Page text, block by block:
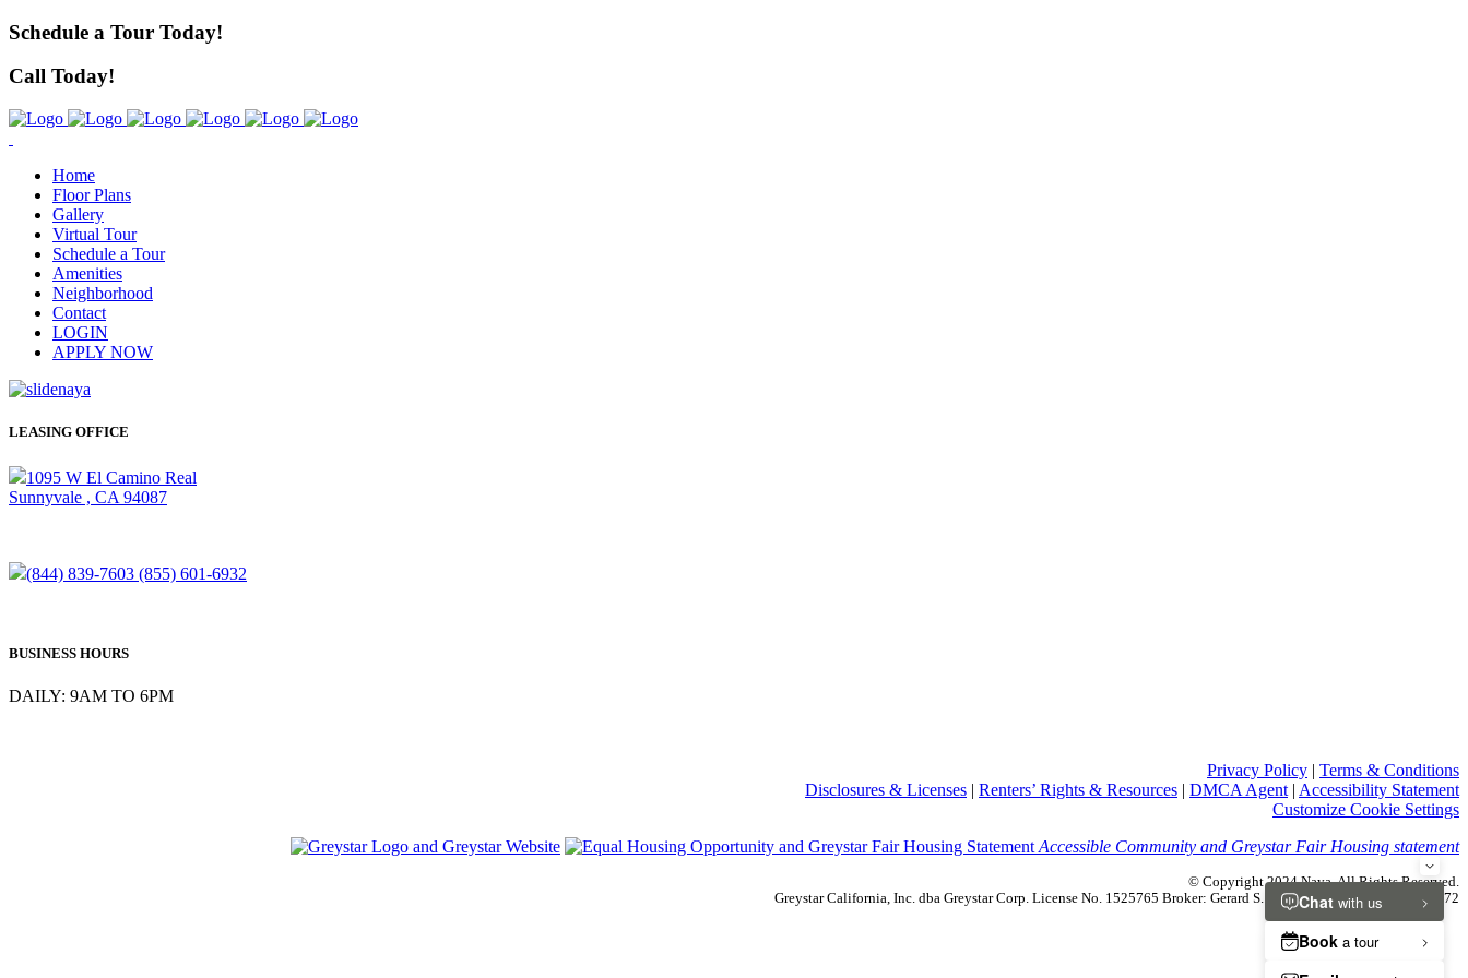
Schedule a Tour Today!
Call Today!
Home
Floor Plans
Gallery
Virtual Tour
Schedule a Tour
Amenities
Neighborhood
Contact
LOGIN
APPLY NOW
LEASING OFFICE
1095 W El Camino Real
Sunnyvale , CA 94087
(844) 839-7603 (855) 601-6932
BUSINESS HOURS
DAILY: 9AM TO 6PM
Privacy Policy | Terms & Conditions
Disclosures & Licenses | Renters’ Rights & Resources | DMCA Agent | Accessibility Statement
Customize Cookie Settings
Accessible Community and Greystar Fair Housing statement
© Copyright 2024 Naya. All Rights Reserved.
Greystar California, Inc. dba Greystar Corp. License No. 1525765 Broker: Gerard S. Donohue License No. 01265072